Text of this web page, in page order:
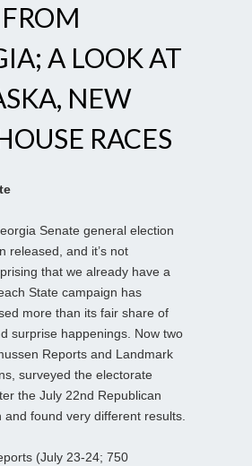
A LOOK AT
NEW
RACES
Senate general election
released, and it’s not
that we already have a
State campaign has
more than its fair share of
surprise happenings. Now two
Reports and Landmark
surveyed the electorate
the July 22nd Republican
and found very different results.
(July 23-24; 750